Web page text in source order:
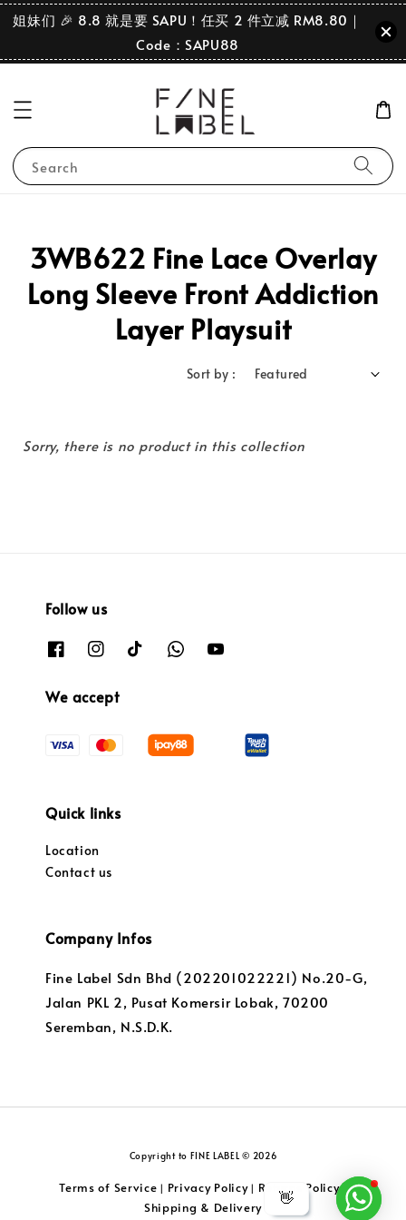
👋
姐妹们 🎉 8.8 就是要 SAPU！任买 2 件立减 RM8.80｜
Code：SAPU88
Search
3WB622 Fine Lace Overlay
Long Sleeve Front Addiction
Layer Playsuit
Sort by :
Sorry, there is no product in this collection
Follow us
We accept
Quick links
Location
Contact us
Company Infos
Fine Label Sdn Bhd (202201022221) No.20-G,
Jalan PKL 2, Pusat Komersir Lobak, 70200
Seremban, N.S.D.K.
Copyright to FINE LABEL © 2026
Terms of Service | Privacy Policy| Returns Policy|
Shipping & Delivery